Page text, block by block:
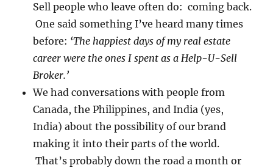
Sell people who leave often do: coming back.
One said something I’ve heard many times
before: ‘The happiest days of my real estate
career were the ones I spent as a Help-U-Sell
Broker.’
We had conversations with people from
Canada, the Philippines, and India (yes,
India) about the possibility of our brand
making it into their parts of the world.
That’s probably down the road a month or